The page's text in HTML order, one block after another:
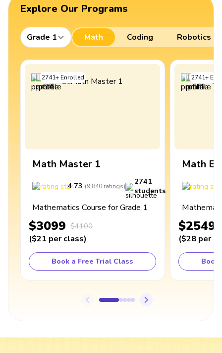
Explore Our Programs
Grade 1 Math Coding Robotics
2741+Enrolled
Math Master 1
4.73 (9,840 ratings)
2741
students
Mathematics Course for Grade 1
$3099 $4100
($21 per class)
Book a Free Trial Class
2741+
Math
$2549
($28 per
Book